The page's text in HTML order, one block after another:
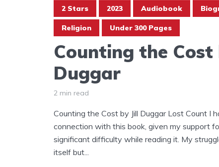
2 Stars 2023 Audiobook
Religion Under 300 Pages
Counting the Cost
Duggar
2 min read
Counting the Cost by Jill Duggar Lost Count I
connection with this book, given my support
significant difficulty while reading it. My
itself but...